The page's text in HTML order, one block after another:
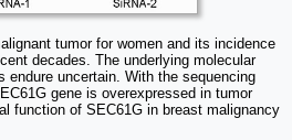
tumor for women and its incidence
decades. The underlying molecular
endure uncertain. With the sequencing
gene is overexpressed in tumor
function of SEC61G in breast malignancy